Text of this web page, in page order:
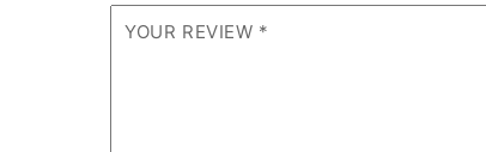
YOUR REVIEW *